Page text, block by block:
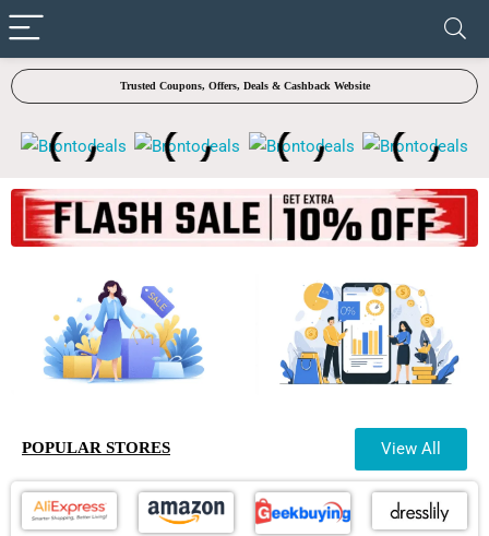
✓ VERIFIED TODAY
Trusted Coupons, Offers, Deals & Cashback Website
POPULAR STORES View All